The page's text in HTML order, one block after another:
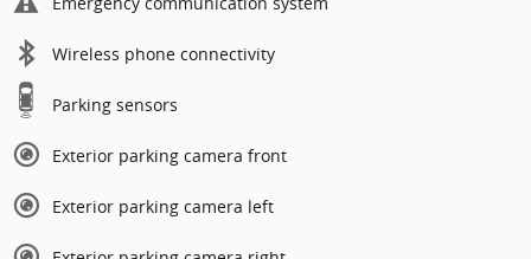
Wireless phone connectivity
Parking sensors
Exterior parking camera front
Exterior parking camera left